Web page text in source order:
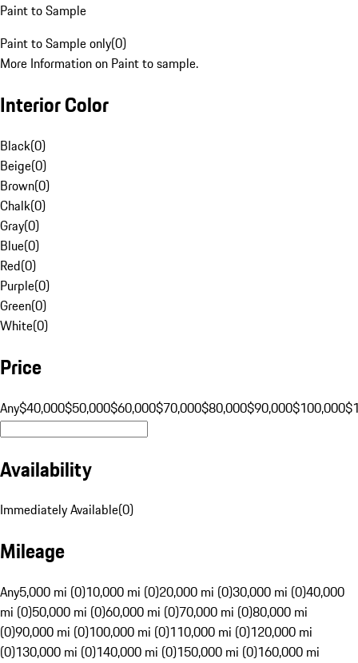
Paint to Sample
Paint to Sample only(0)
More Information on Paint to sample.
Interior Color
Black(0)
Beige(0)
Brown(0)
Chalk(0)
Gray(0)
Blue(0)
Red(0)
Purple(0)
Green(0)
White(0)
Price
Any$40,000$50,000$60,000$70,000$80,000$90,000$100,000
Availability
Immediately Available(0)
Mileage
Any5,000 mi (0)10,000 mi (0)20,000 mi (0)30,000 mi (0)40,000
mi (0)50,000 mi (0)60,000 mi (0)70,000 mi (0)80,000 mi
(0)90,000 mi (0)100,000 mi (0)110,000 mi (0)120,000 mi
(0)130,000 mi (0)140,000 mi (0)150,000 mi (0)160,000 mi